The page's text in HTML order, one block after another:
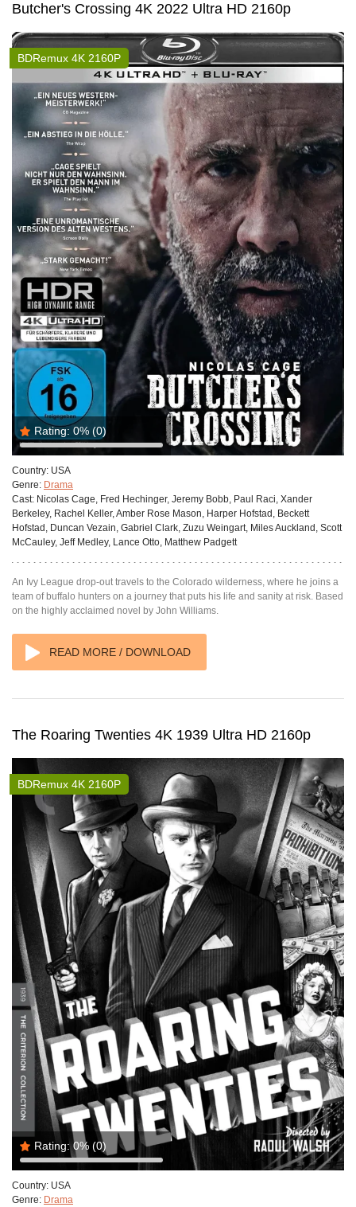
Butcher's Crossing 4K 2022 Ultra HD 2160p
Rating: 0% (0)
BDRemux 4K 2160P
Country: USA
Genre: Drama
Cast: Nicolas Cage, Fred Hechinger, Jeremy Bobb, Paul Raci, Xander
Berkeley, Rachel Keller, Amber Rose Mason, Harper Hofstad, Beckett
Hofstad, Duncan Vezain, Gabriel Clark, Zuzu Weingart, Miles Auckland, Scott
McCauley, Jeff Medley, Lance Otto, Matthew Padgett
An Ivy League drop-out travels to the Colorado wilderness, where he joins a
team of buffalo hunters on a journey that puts his life and sanity at risk. Based
on the highly acclaimed novel by John Williams.
READ MORE / DOWNLOAD
The Roaring Twenties 4K 1939 Ultra HD 2160p
Rating: 0% (0)
BDRemux 4K 2160P
Country: USA
Genre: Drama